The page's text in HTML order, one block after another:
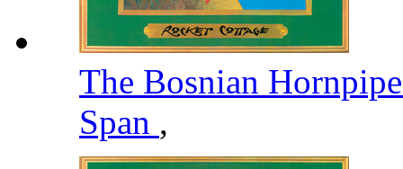
The Bosnian
Span ,